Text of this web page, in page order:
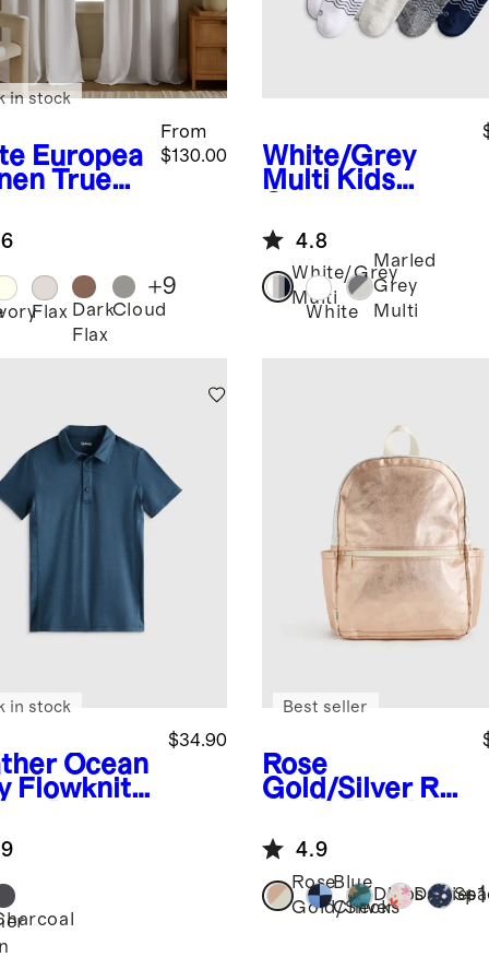
Europea
True
-
Panel
From
$130.00
in stock
Flax Dark
Flax
Cloud
+9
White/Grey
Multi Kids
Cotton
Quarter Crew
Socks 8-Pack
4.8
White/Grey
Multi
White
Marled
Grey
Multi
Ocean
Flowknit
$34.90
in stock
Rose
Gold/Silver Re
Pocket
Backpack
Best seller
4.9
Rose
Gold/Silver
Blue
Checks
DinosDaisies
+1